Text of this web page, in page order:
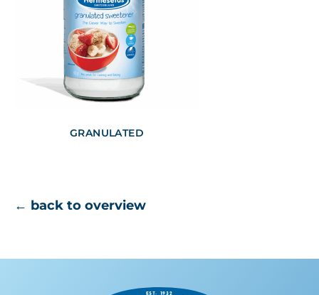
GRANULATED
← back to overview